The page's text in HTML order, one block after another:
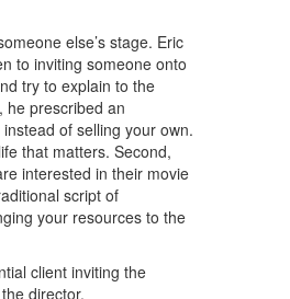
else’s stage. Eric
to inviting someone onto
try to explain to the
he prescribed an
of selling your own.
that matters. Second,
interested in their movie
script of
your resources to the
client inviting the
director.